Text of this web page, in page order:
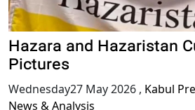
Hazara and Hazaristan
Pictures
Wednesday27 May 2026 , Kabul
News & Analysis